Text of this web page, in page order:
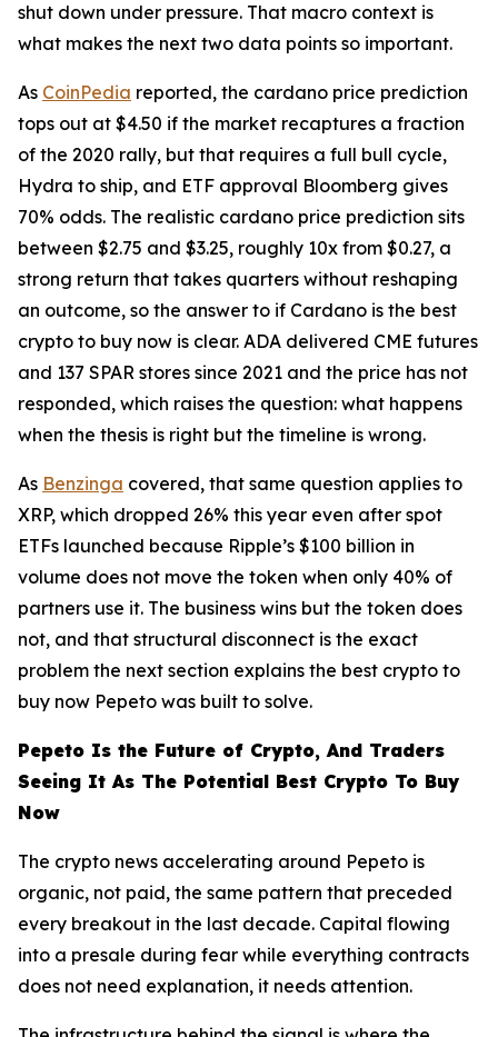
shut down under pressure. That macro context is
what makes the next two data points so important.
As CoinPedia reported, the cardano price prediction
tops out at $4.50 if the market recaptures a fraction
of the 2020 rally, but that requires a full bull cycle,
Hydra to ship, and ETF approval Bloomberg gives
70% odds. The realistic cardano price prediction sits
between $2.75 and $3.25, roughly 10x from $0.27, a
strong return that takes quarters without reshaping
an outcome, so the answer to if Cardano is the best
crypto to buy now is clear. ADA delivered CME futures
and 137 SPAR stores since 2021 and the price has not
responded, which raises the question: what happens
when the thesis is right but the timeline is wrong.
As Benzinga covered, that same question applies to
XRP, which dropped 26% this year even after spot
ETFs launched because Ripple’s $100 billion in
volume does not move the token when only 40% of
partners use it. The business wins but the token does
not, and that structural disconnect is the exact
problem the next section explains the best crypto to
buy now Pepeto was built to solve.
Pepeto Is the Future of Crypto, And Traders
Seeing It As The Potential Best Crypto To Buy
Now
The crypto news accelerating around Pepeto is
organic, not paid, the same pattern that preceded
every breakout in the last decade. Capital flowing
into a presale during fear while everything contracts
does not need explanation, it needs attention.